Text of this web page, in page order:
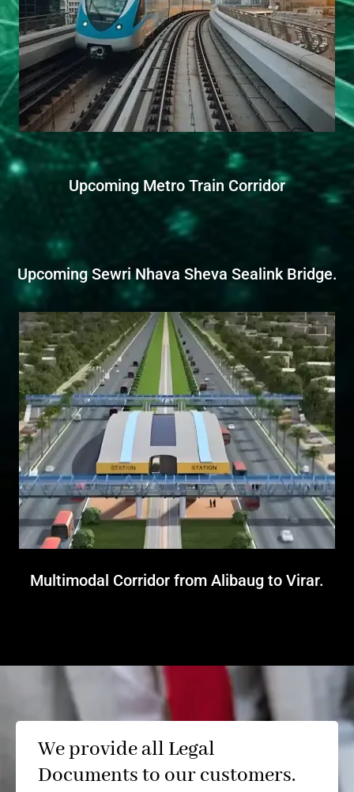
Upcoming Metro Train Corridor
Upcoming Sewri Nhava Sheva Sealink Bridge.
Multimodal Corridor from Alibaug to Virar.
We provide all Legal
Documents to our customers.